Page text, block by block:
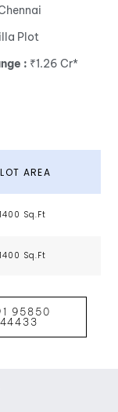
Plot
: ₹1.26 Cr*
AREA
1400 Sq.Ft
1400 Sq.Ft
95850
44433